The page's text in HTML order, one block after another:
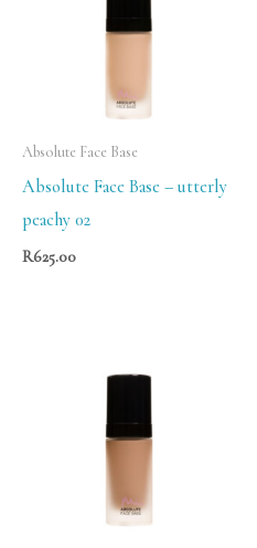
Absolute Face Base
Absolute Face Base – utterly
peachy 02
R625.00